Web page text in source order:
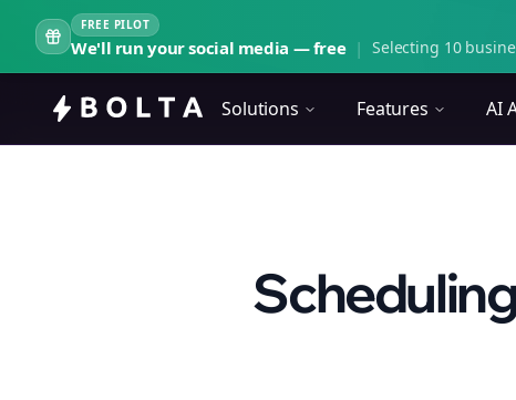
FREE PILOT
We'll run your social media — free | Selecting 10
Solutions Features AI